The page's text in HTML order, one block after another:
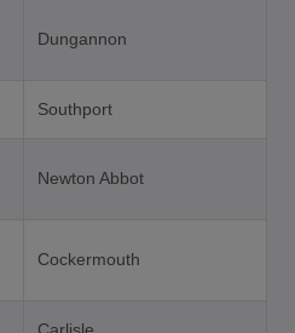
Dungannon
Southport
Newton Abbot
Cockermouth
Carlisle